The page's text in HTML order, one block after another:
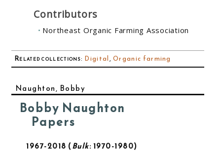
Contributors
Northeast Organic Farming Association
Related collections: Digital,Organic farming
Naughton, Bobby
Bobby Naughton
Papers
1967-2018 Bulk: 1970-1980